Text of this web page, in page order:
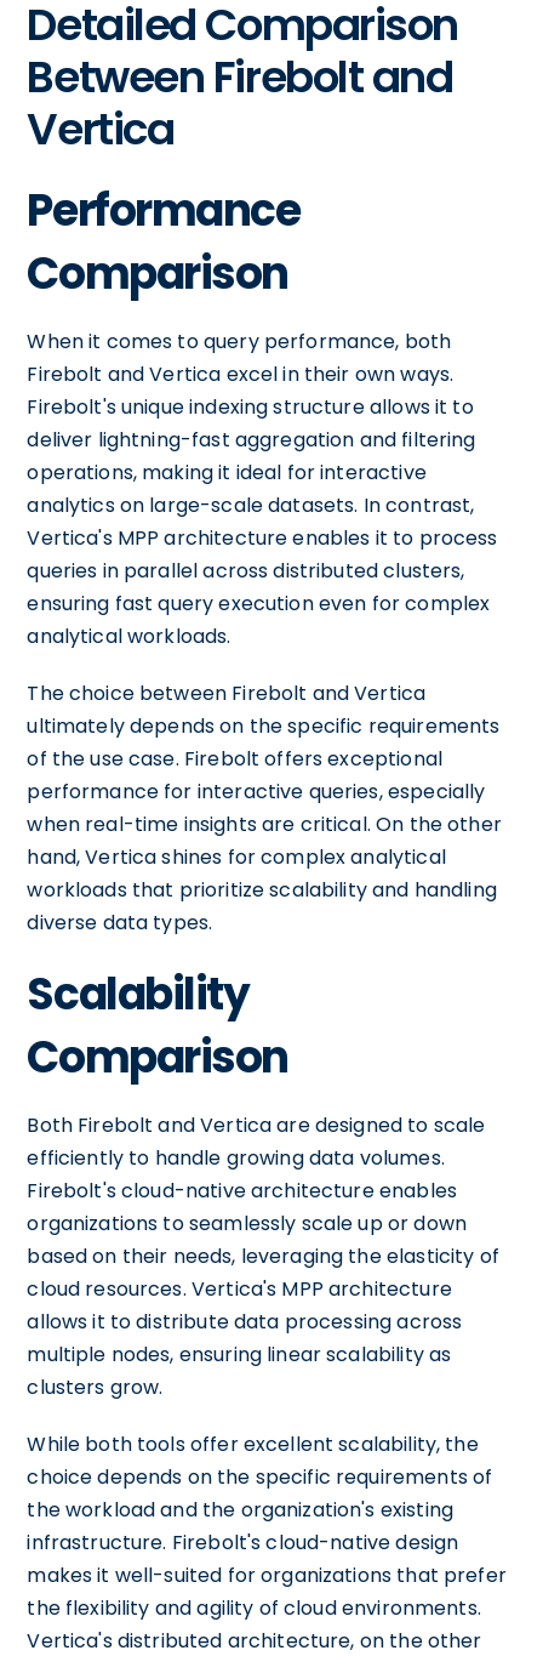
Detailed Comparison
Between Firebolt and
Vertica
Performance
Comparison
When it comes to query performance, both
Firebolt and Vertica excel in their own ways.
Firebolt's unique indexing structure allows it to
deliver lightning-fast aggregation and filtering
operations, making it ideal for interactive
analytics on large-scale datasets. In contrast,
Vertica's MPP architecture enables it to process
queries in parallel across distributed clusters,
ensuring fast query execution even for complex
analytical workloads.
The choice between Firebolt and Vertica
ultimately depends on the specific requirements
of the use case. Firebolt offers exceptional
performance for interactive queries, especially
when real-time insights are critical. On the other
hand, Vertica shines for complex analytical
workloads that prioritize scalability and handling
diverse data types.
Scalability
Comparison
Both Firebolt and Vertica are designed to scale
efficiently to handle growing data volumes.
Firebolt's cloud-native architecture enables
organizations to seamlessly scale up or down
based on their needs, leveraging the elasticity of
cloud resources. Vertica's MPP architecture
allows it to distribute data processing across
multiple nodes, ensuring linear scalability as
clusters grow.
While both tools offer excellent scalability, the
choice depends on the specific requirements of
the workload and the organization's existing
infrastructure. Firebolt's cloud-native design
makes it well-suited for organizations that prefer
the flexibility and agility of cloud environments.
Vertica's distributed architecture, on the other